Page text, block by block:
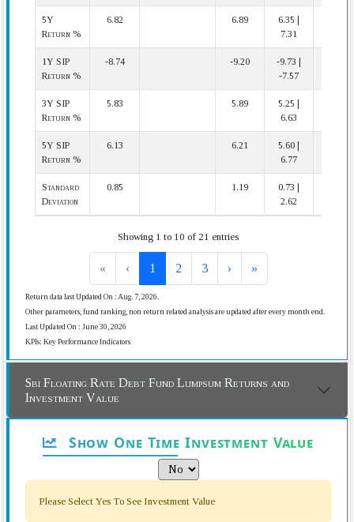
5Y
Return %
6.82 6.89
6.35 |
7.31
1Y SIP
Return %
-8.74 -9.20
-9.73 |
-7.57
3Y SIP
Return %
5.83 5.89
5.25 |
6.63
5Y SIP
Return %
6.13 6.21
5.60 |
6.77
Standard
Deviation
0.85 1.19
0.73 |
2.62
Showing 1 to 10 of 21 entries
« ‹ 1 2 3 › »
Return data last Updated On : Aug. 7, 2026.
Other parameters, fund ranking, non return related analysis are updated after every month end.
Last Updated On : June 30, 2026
KPIs: Key Performance Indicators
Sbi Floating Rate Debt Fund Lumpsum Returns and
Investment Value
Show One Time Investment Value
Please Select Yes To See Investment Value